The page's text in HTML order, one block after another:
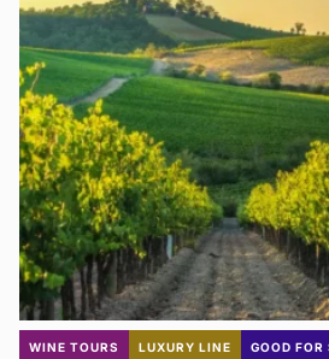
WINE TOURS LUXURY LINE GOOD FOR